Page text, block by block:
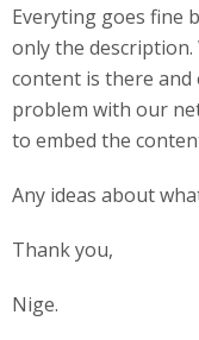
Everyting goes fine
only the
content is there and
problem with our
to embed the
Any ideas about
Thank you,
Nige.